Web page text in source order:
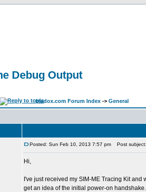
Debug Output
bladox.com Forum Index -> General
Posted: Sun Feb 10, 2013 7:57 pm Post
Hi,
I've just received my SIM-ME Tracing Kit
get an idea of the initial power-on handshake.